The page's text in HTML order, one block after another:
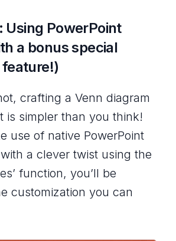
Using PowerPoint
a bonus special
crafting a Venn diagram
is simpler than you think!
use of native PowerPoint
a clever twist using the
function, you’ll be
customization you can